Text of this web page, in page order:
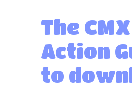
The
Action
to